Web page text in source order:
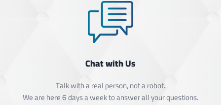
Chat with Us
Talk with a real person, not a robot.
We are here 6 days a week to answer all your questions.